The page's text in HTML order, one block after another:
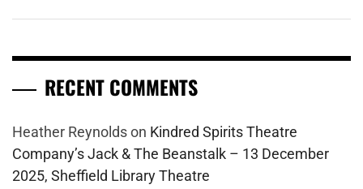
RECENT COMMENTS
Heather Reynoldson Kindred Spirits Theatre
Company’s Jack & The Beanstalk – 13 December
2025, Sheffield Library Theatre